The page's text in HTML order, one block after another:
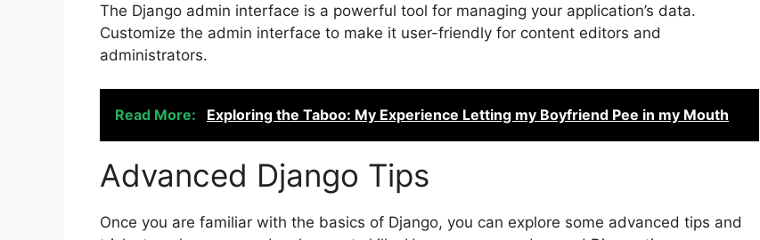
The Django admin interface is a powerful tool for managing your application’s data.
Customize the admin interface to make it user-friendly for content editors and
administrators.
Read More: Exploring the Taboo: My Experience Letting my Boyfriend Pee in my Mouth
Advanced Django Tips
Once you are familiar with the basics of Django, you can explore some advanced tips and